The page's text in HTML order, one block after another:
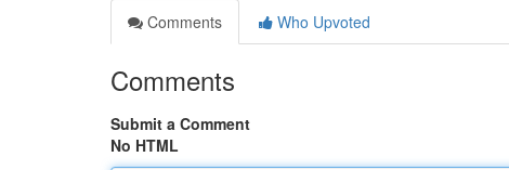
Comments
Who Upvoted
Comments
Submit a Comment
No HTML